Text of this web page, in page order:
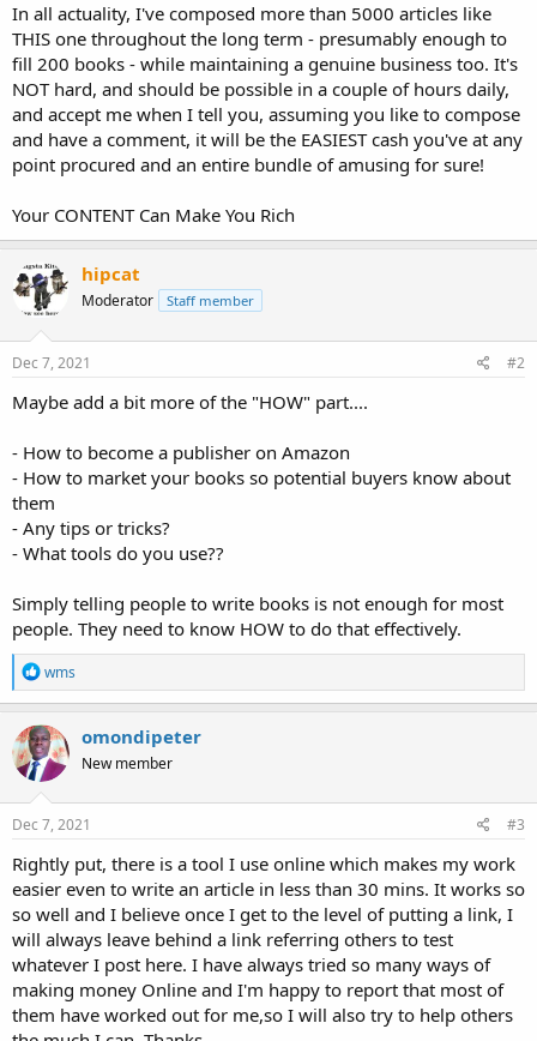
In all actuality, I've composed more than 5000 articles like
THIS one throughout the long term - presumably enough to
fill 200 books - while maintaining a genuine business too. It's
NOT hard, and should be possible in a couple of hours daily,
and accept me when I tell you, assuming you like to compose
and have a comment, it will be the EASIEST cash you've at any
point procured and an entire bundle of amusing for sure!
Your CONTENT Can Make You Rich
hipcat
Moderator Staff member
Dec 7, 2021 #2
Maybe add a bit more of the "HOW" part....
- How to become a publisher on Amazon
- How to market your books so potential buyers know about
them
- Any tips or tricks?
- What tools do you use??
Simply telling people to write books is not enough for most
people. They need to know HOW to do that effectively.
R
e
a
c
t
i
o
n
s
wms
omondipeter
New member
Dec 7, 2021 #3
Rightly put, there is a tool I use online which makes my work
easier even to write an article in less than 30 mins. It works so
so well and I believe once I get to the level of putting a link, I
will always leave behind a link referring others to test
whatever I post here. I have always tried so many ways of
making money Online and I'm happy to report that most of
them have worked out for me,so I will also try to help others